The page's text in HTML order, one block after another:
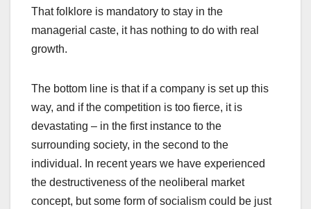
That folklore is mandatory to stay in the
managerial caste, it has nothing to do with real
growth.
The bottom line is that if a company is set up this
way, and if the competition is too fierce, it is
devastating – in the first instance to the
surrounding society, in the second to the
individual. In recent years we have experienced
the destructiveness of the neoliberal market
concept, but some form of socialism could be just